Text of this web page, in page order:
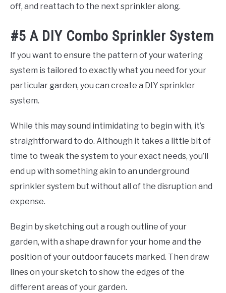
off, and reattach to the next sprinkler along.
#5 A DIY Combo Sprinkler System
If you want to ensure the pattern of your watering
system is tailored to exactly what you need for your
particular garden, you can create a DIY sprinkler
system.
While this may sound intimidating to begin with, it’s
straightforward to do. Although it takes a little bit of
time to tweak the system to your exact needs, you’ll
end up with something akin to an underground
sprinkler system but without all of the disruption and
expense.
Begin by sketching out a rough outline of your
garden, with a shape drawn for your home and the
position of your outdoor faucets marked. Then draw
lines on your sketch to show the edges of the
different areas of your garden.